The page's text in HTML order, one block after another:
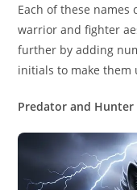
Each of these
warrior and fighter
further by adding
initials to make them
Predator and Hunter